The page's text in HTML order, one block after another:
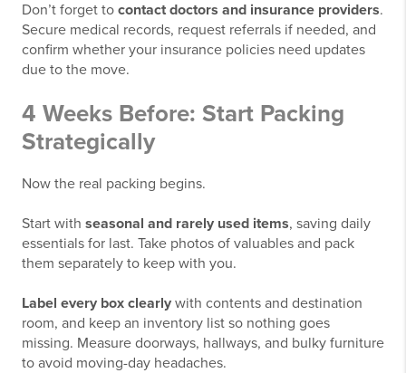
Don’t forget to contact doctors and insurance providers.
Secure medical records, request referrals if needed, and
confirm whether your insurance policies need updates
due to the move.
4 Weeks Before: Start Packing
Strategically
Now the real packing begins.
Start with seasonal and rarely used items, saving daily
essentials for last. Take photos of valuables and pack
them separately to keep with you.
Label every box clearly with contents and destination
room, and keep an inventory list so nothing goes
missing. Measure doorways, hallways, and bulky furniture
to avoid moving-day headaches.